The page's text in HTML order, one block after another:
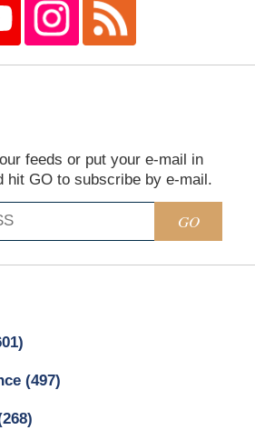
feeds or put your e-mail in
hit GO to subscribe by e-mail.
GO
(497)